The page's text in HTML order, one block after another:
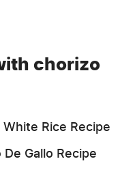
chorizo
Rice Recipe
Gallo Recipe